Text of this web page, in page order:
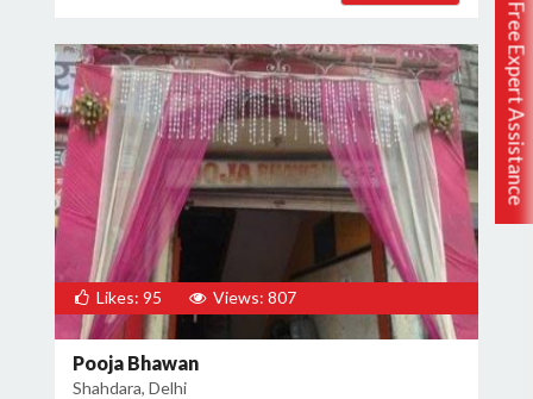
Free Expert Assistance
Likes: 95 Views: 807
Pooja Bhawan
Shahdara, Delhi